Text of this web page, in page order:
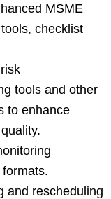
MSME
checklist
tools and other
to enhance
and rescheduling